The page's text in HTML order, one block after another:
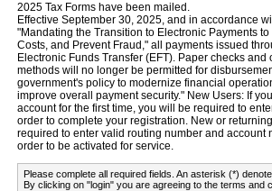
2025 Tax Forms have been mailed.
Effective September 30, 2025, and in accordance
"Mandating the Transition to Electronic Payments
Costs, and Prevent Fraud," all payments issued
Electronic Funds Transfer (EFT). Paper checks
methods will no longer be permitted for
government's policy to modernize financial
improve overall payment security." New Users: If
account for the first time, you will be required to
order to complete your registration. New or
required to enter valid routing number and account
order to be activated for service.
Please complete all required fields. An asterisk (*)
By clicking on "login" you are agreeing to the terms and